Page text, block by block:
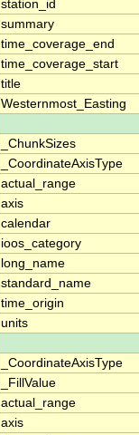
station_id
summary
time_coverage_end
time_coverage_start
title
Westernmost_Easting
_ChunkSizes
_CoordinateAxisType
actual_range
axis
calendar
ioos_category
long_name
standard_name
time_origin
units
_CoordinateAxisType
_FillValue
actual_range
axis